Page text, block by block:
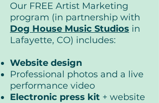
Our FREE Artist Marketing
program (in partnership with
Dog House Music Studios in
Lafayette, CO) includes:
Website design
Professional photos and a live
performance video
Electronic press kit + website